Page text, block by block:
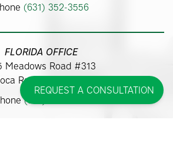
(631) 352-3556
FLORIDA OFFICE
Meadows Road #313
Raton, FL 33486
(561) 362-9700
REQUEST A CONSULTATION